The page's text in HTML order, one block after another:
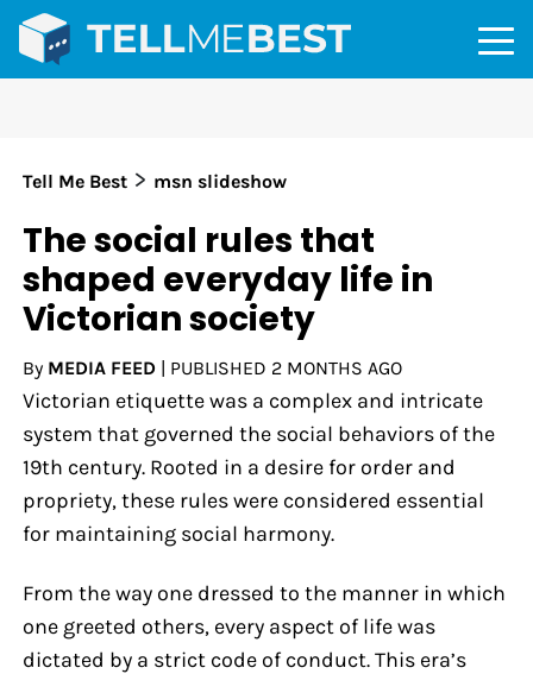
Tell Me Best > msn slideshow
The social rules that
shaped everyday life in
Victorian society
By MEDIA FEED | PUBLISHED 2 MONTHS AGO
Victorian etiquette was a complex and intricate
system that governed the social behaviors of the
19th century. Rooted in a desire for order and
propriety, these rules were considered essential
for maintaining social harmony.
From the way one dressed to the manner in which
one greeted others, every aspect of life was
dictated by a strict code of conduct. This era’s